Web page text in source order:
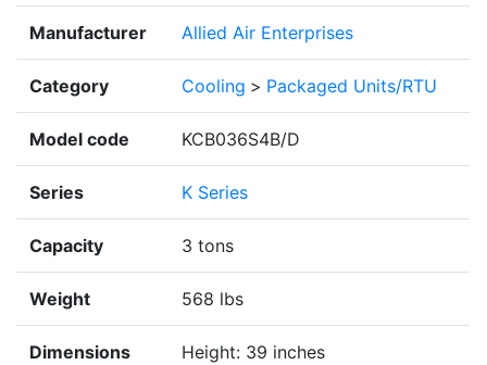
Manufacturer Allied Air Enterprises
Category Cooling > Packaged Units/RTU
Model code KCB036S4B/D
Series K Series
Capacity 3 tons
Weight 568 lbs
Dimensions
Height: 39 inches